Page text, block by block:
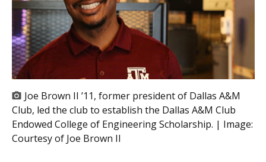
Joe Brown II ’11, former president of Dallas A&M
Club, led the club to establish the Dallas A&M Club
Endowed College of Engineering Scholarship. | Image:
Courtesy of Joe Brown II